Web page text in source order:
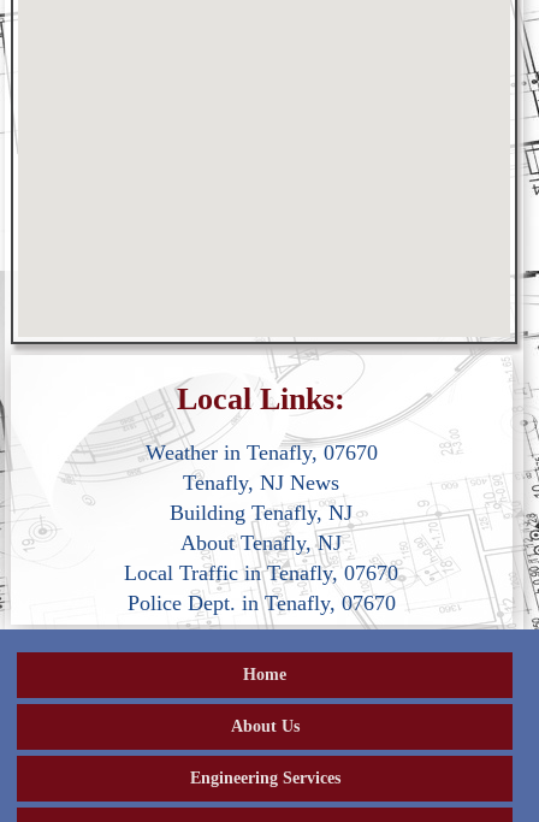
Local Links:
Weather in Tenafly, 07670
Tenafly, NJ News
Building Tenafly, NJ
About Tenafly, NJ
Local Traffic in Tenafly, 07670
Police Dept. in Tenafly, 07670
Home
About Us
Engineering Services